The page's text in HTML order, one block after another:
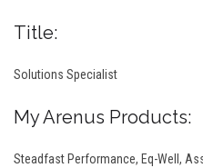
Title:
Solutions Specialist
My Arenus Products:
Steadfast Performance, Eq-Well,